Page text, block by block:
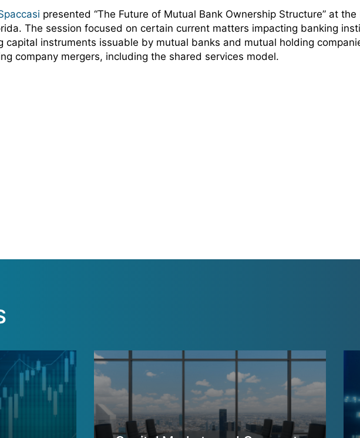
presented “The Future of Mutual Bank Ownership Structure” at
The session focused on certain current matters impacting banking
capital instruments issuable by mutual banks and mutual holding
company mergers, including the shared services model.